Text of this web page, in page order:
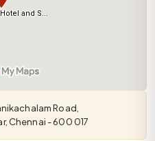
Road,
Chennai - 600 017